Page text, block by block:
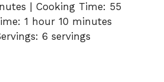
| Cooking Time: 55
1 hour 10 minutes
6 servings